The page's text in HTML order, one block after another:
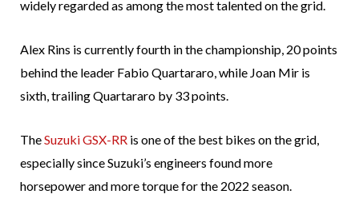
widely regarded as among the most talented on the grid.
Alex Rins is currently fourth in the championship, 20 points
behind the leader Fabio Quartararo, while Joan Mir is
sixth, trailing Quartararo by 33 points.
TheSuzuki GSX-RR is one of the best bikes on the grid,
especially since Suzuki’s engineers found more
horsepower and more torque for the 2022 season.